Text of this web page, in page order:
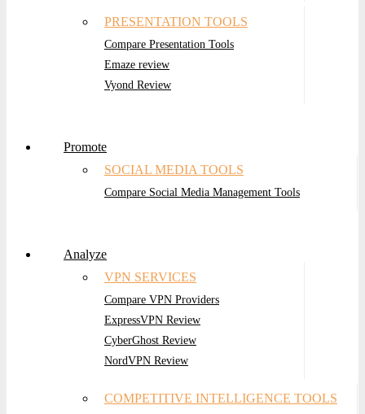
PRESENTATION TOOLS
Compare Presentation Tools
Emaze review
Vyond Review
Promote
SOCIAL MEDIA TOOLS
Compare Social Media Management Tools
Analyze
VPN SERVICES
Compare VPN Providers
ExpressVPN Review
CyberGhost Review
NordVPN Review
COMPETITIVE INTELLIGENCE TOOLS